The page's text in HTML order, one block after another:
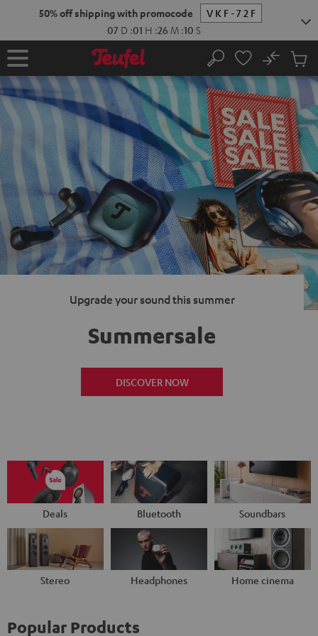
50% off shipping with promocode
VKF-72F
07 D :01 H :26 M :09 S
Home Search
No
Cart
items
Upgrade your sound this summer
Summersale
DISCOVER NOW
Deals Bluetooth Soundbars
Stereo Headphones Home cinema
Popular Products